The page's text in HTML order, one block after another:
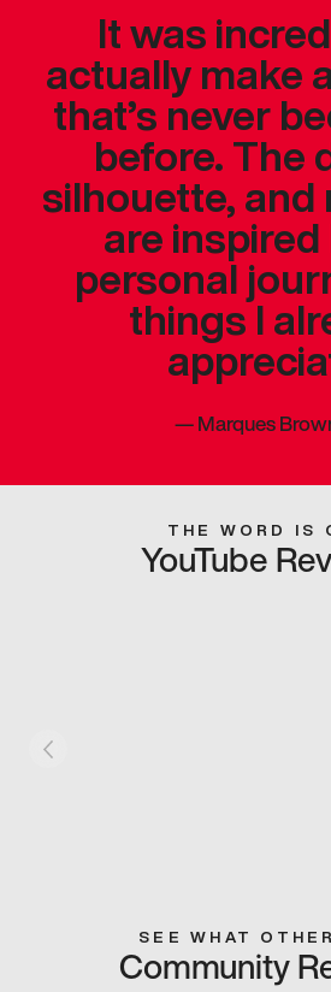
It was
actually make
that’s never
before. The
silhouette, and
are inspired
personal
things I
—Marques
THE WORD IS
YouTube
SEE WHAT
Community